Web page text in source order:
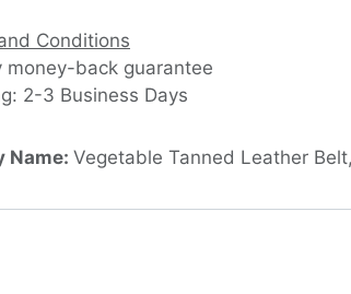
Conditions
money-back guarantee
2-3 Business Days
Name: Vegetable Tanned Leather